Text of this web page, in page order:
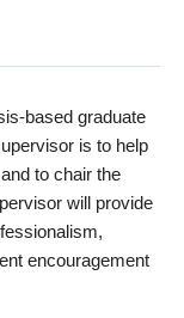
based graduate
is to help
to chair the
will provide
encouragement